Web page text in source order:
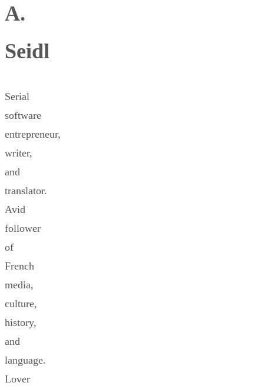
A.
Seidl
Serial
software
entrepreneur,
writer,
and
translator.
Avid
follower
of
French
media,
culture,
history,
and
language.
Lover